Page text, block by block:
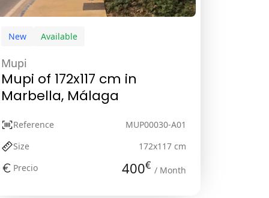
New Available
Mupi
Mupi of 172x117 cm in
Marbella, Málaga
Reference
MUP00030-A01
Size
172x117 cm
Precio
400€ / Month